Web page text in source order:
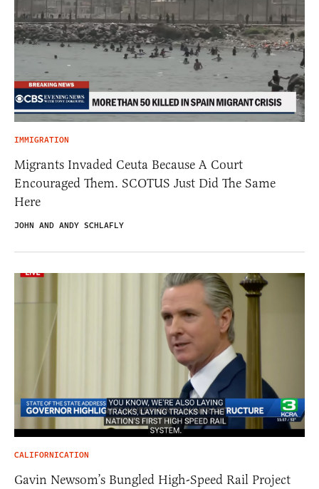
IMMIGRATION
Migrants Invaded Ceuta Because A Court
Encouraged Them. SCOTUS Just Did The Same
Here
JOHN AND ANDY SCHLAFLY
CALIFORNICATION
Gavin Newsom’s Bungled High-Speed Rail Project